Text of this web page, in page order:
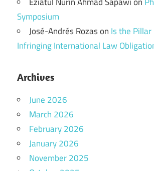
Symposium
José-Andrés Rozason Is the
Infringing International Law
Archives
June 2026
March 2026
February 2026
January 2026
November 2025